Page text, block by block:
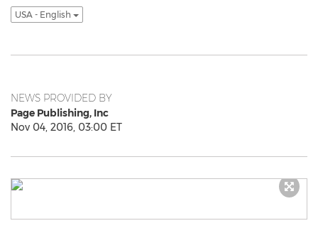
USA - English
NEWS PROVIDED BY
Page Publishing, Inc
Nov 04, 2016, 03:00 ET